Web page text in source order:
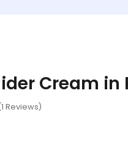
Cream in
Reviews)